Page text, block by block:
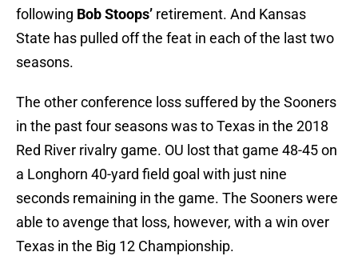
following Bob Stoops’ retirement. And Kansas
State has pulled off the feat in each of the last two
seasons.
The other conference loss suffered by the Sooners
in the past four seasons was to Texas in the 2018
Red River rivalry game. OU lost that game 48-45 on
a Longhorn 40-yard field goal with just nine
seconds remaining in the game. The Sooners were
able to avenge that loss, however, with a win over
Texas in the Big 12 Championship.